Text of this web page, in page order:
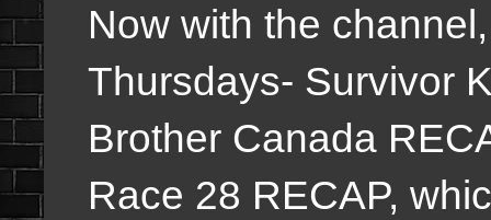
Now with the
Thursdays- Survivor
Brother Canada
Race 28 RECAP,